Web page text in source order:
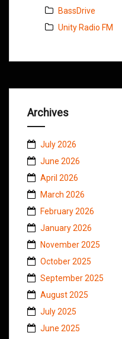
BassDrive
Unity Radio FM
Archives
July 2026
June 2026
April 2026
March 2026
February 2026
January 2026
November 2025
October 2025
September 2025
August 2025
July 2025
June 2025